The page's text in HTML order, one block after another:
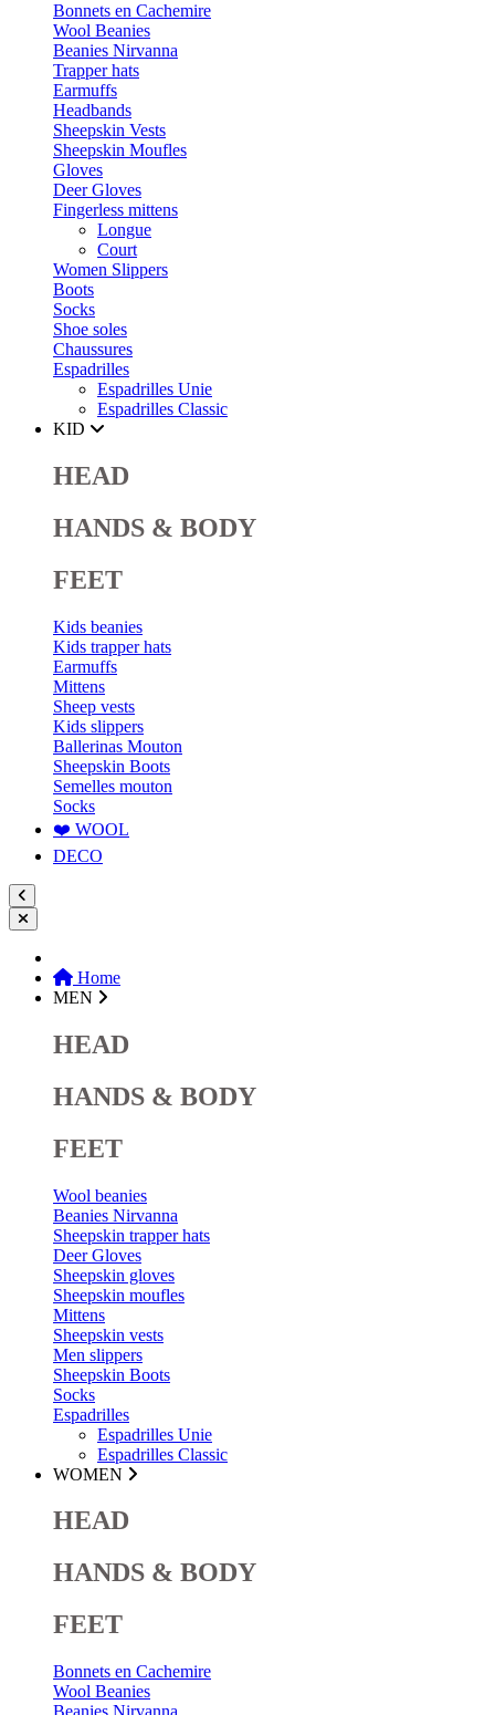
Bonnets en Cachemire
Wool Beanies
Beanies Nirvanna
Trapper hats
Earmuffs
Headbands
Sheepskin Vests
Sheepskin Moufles
Gloves
Deer Gloves
Fingerless mittens
Longue
Court
Women Slippers
Boots
Socks
Shoe soles
Chaussures
Espadrilles
Espadrilles Unie
Espadrilles Classic
KID
HEAD
HANDS & BODY
FEET
Kids beanies
Kids trapper hats
Earmuffs
Mittens
Sheep vests
Kids slippers
Ballerinas Mouton
Sheepskin Boots
Semelles mouton
Socks
❤️ WOOL
DECO
Home
MEN
HEAD
HANDS & BODY
FEET
Wool beanies
Beanies Nirvanna
Sheepskin trapper hats
Deer Gloves
Sheepskin gloves
Sheepskin moufles
Mittens
Sheepskin vests
Men slippers
Sheepskin Boots
Socks
Espadrilles
Espadrilles Unie
Espadrilles Classic
WOMEN
HEAD
HANDS & BODY
FEET
Bonnets en Cachemire
Wool Beanies